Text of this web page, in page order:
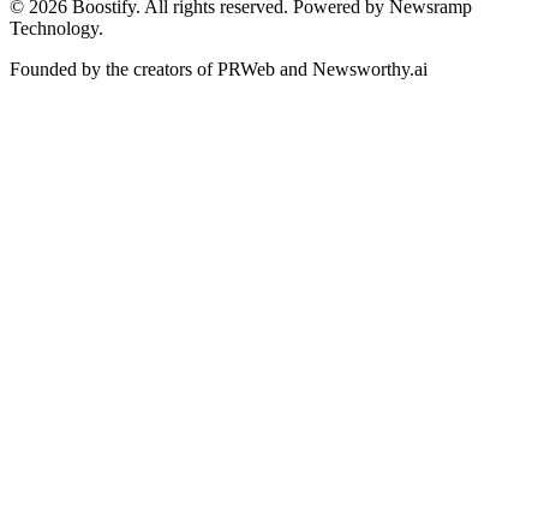
© 2026 Boostify. All rights reserved. Powered by Newsramp
Technology.
Founded by the creators of PRWeb and Newsworthy.ai